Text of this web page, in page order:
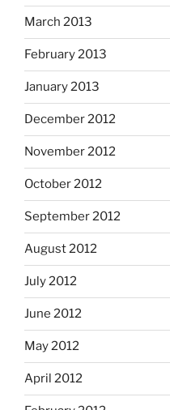
March 2013
February 2013
January 2013
December 2012
November 2012
October 2012
September 2012
August 2012
July 2012
June 2012
May 2012
April 2012